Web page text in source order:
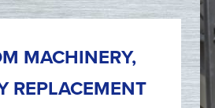
MACHINERY,
REPLACEMENT